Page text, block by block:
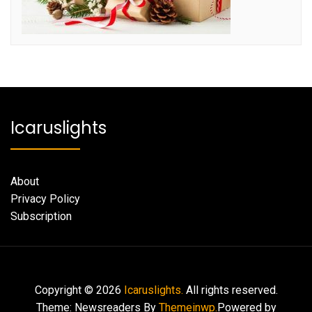
Icaruslights
About
Privacy Policy
Subscription
Copyright © 2026 Icaruslights. All rights reserved.
Theme: Newsreaders By Themeinwp.Powered by